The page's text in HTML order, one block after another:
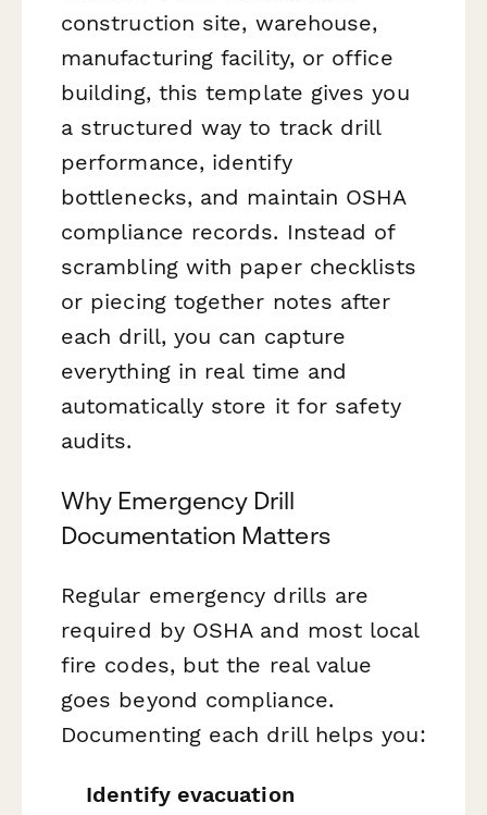
construction site, warehouse,
manufacturing facility, or office
building, this template gives you
a structured way to track drill
performance, identify
bottlenecks, and maintain OSHA
compliance records. Instead of
scrambling with paper checklists
or piecing together notes after
each drill, you can capture
everything in real time and
automatically store it for safety
audits.
Why Emergency Drill
Documentation Matters
Regular emergency drills are
required by OSHA and most local
fire codes, but the real value
goes beyond compliance.
Documenting each drill helps you:
Identify evacuation